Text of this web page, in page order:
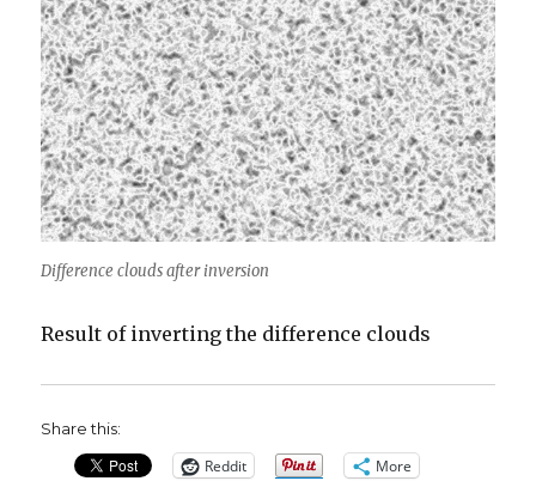
Difference clouds after inversion
Result of inverting the difference clouds
Share this:
Reddit More